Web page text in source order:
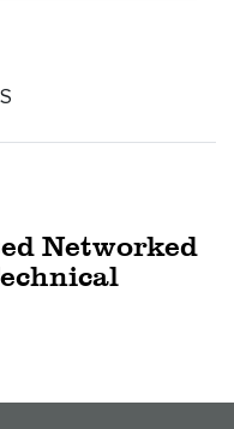
Networked